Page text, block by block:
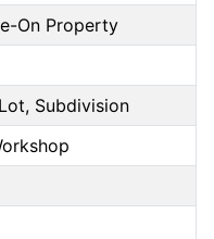
On Property
Subdivision